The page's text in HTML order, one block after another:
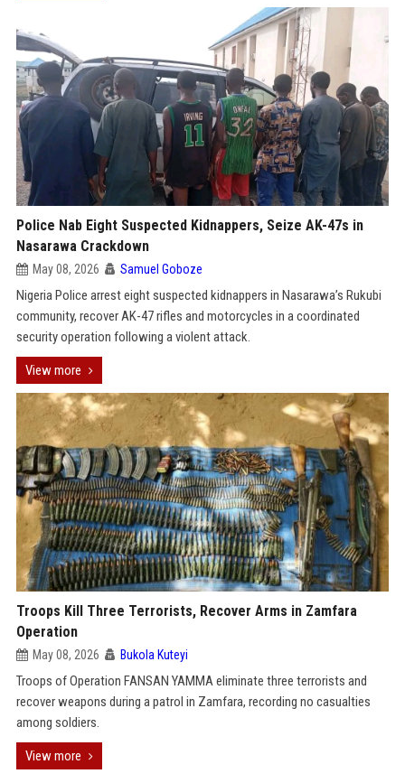
Police Nab Eight Suspected Kidnappers, Seize AK-47s in
Nasarawa Crackdown
May 08, 2026 Samuel Goboze
Nigeria Police arrest eight suspected kidnappers in Nasarawa’s Rukubi
community, recover AK-47 rifles and motorcycles in a coordinated
security operation following a violent attack.
View more
Troops Kill Three Terrorists, Recover Arms in Zamfara
Operation
May 08, 2026 Bukola Kuteyi
Troops of Operation FANSAN YAMMA eliminate three terrorists and
recover weapons during a patrol in Zamfara, recording no casualties
among soldiers.
View more